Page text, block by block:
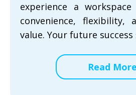
experience a
convenience, flexibility,
value. Your future
Read More